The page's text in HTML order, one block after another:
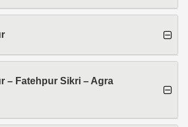
– Fatehpur Sikri – Agra